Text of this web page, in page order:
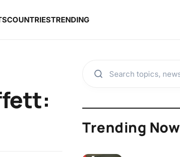
COUNTRIESTRENDING
Trending Now